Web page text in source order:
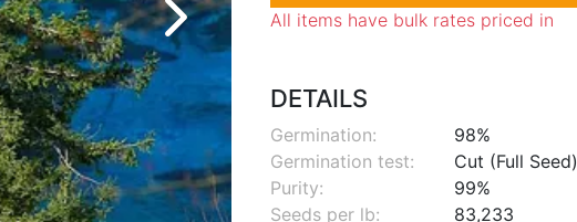
All items have bulk rates priced in
DETAILS
Germination:
98%
Germination test:
Cut (Full Seed)
Purity:
99%
Seeds per lb:
83,233